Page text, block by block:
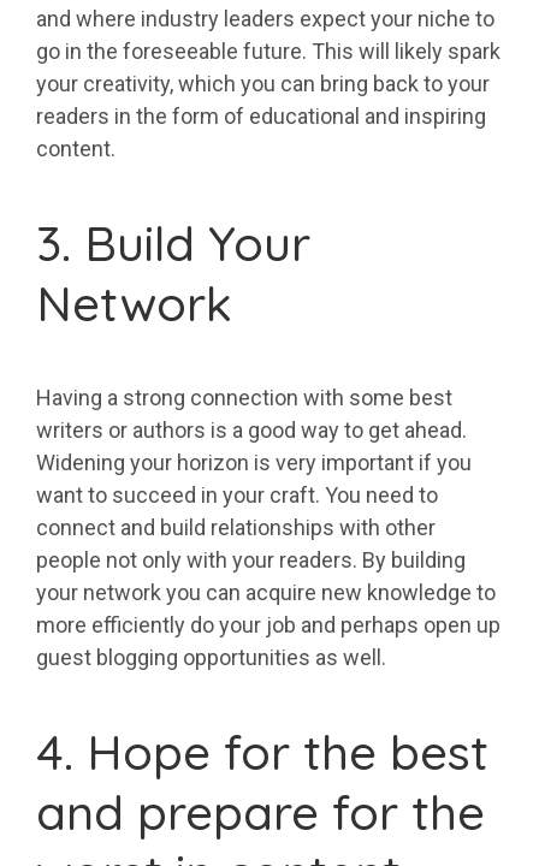
and where industry leaders expect your niche to
go in the foreseeable future. This will likely spark
your creativity, which you can bring back to your
readers in the form of educational and inspiring
content.
3. Build Your
Network
Having a strong connection with some best
writers or authors is a good way to get ahead.
Widening your horizon is very important if you
want to succeed in your craft. You need to
connect and build relationships with other
people not only with your readers. By building
your network you can acquire new knowledge to
more efficiently do your job and perhaps open up
guest blogging opportunities as well.
4. Hope for the best
and prepare for the